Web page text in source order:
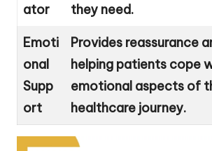
ator
they need.
Emoti
onal
Supp
ort
Provides reassurance
helping patients cope
emotional aspects of
healthcare journey.